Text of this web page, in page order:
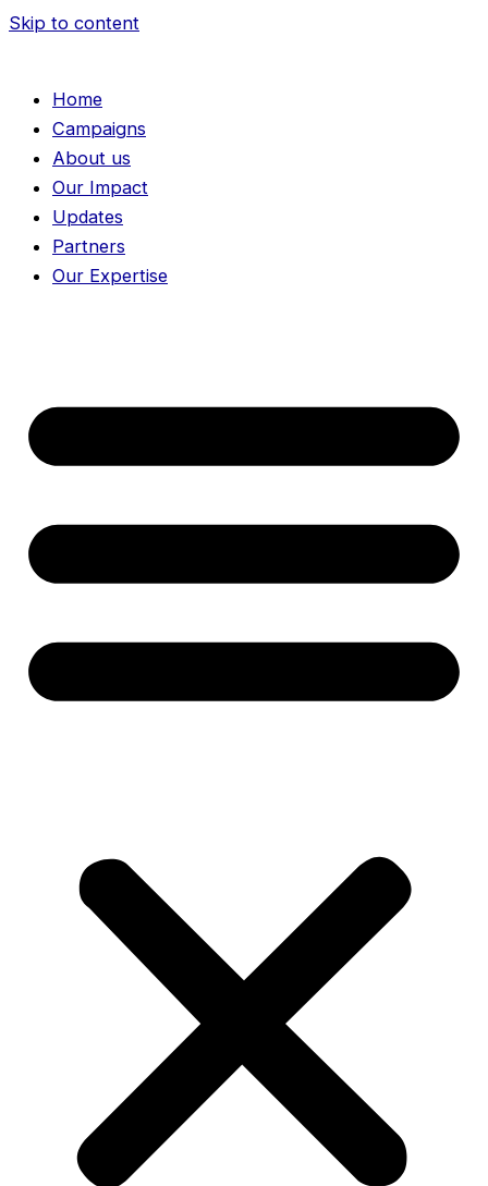
Skip to content
Home
Campaigns
About us
Our Impact
Updates
Partners
Our Expertise